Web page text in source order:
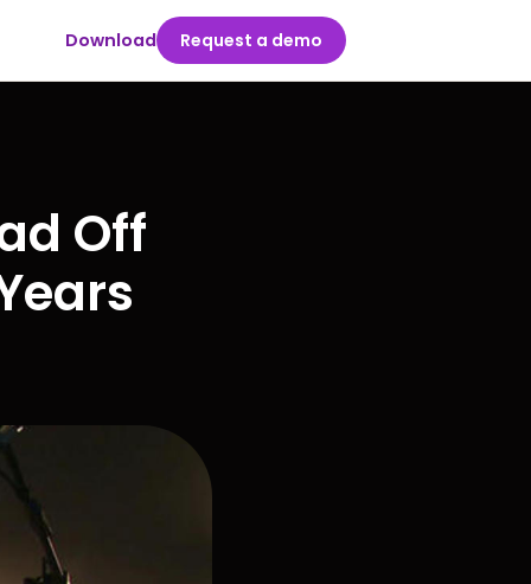
Download Request a demo
Off